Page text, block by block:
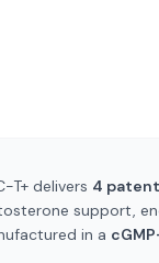
T+ delivers 4
support,
in a